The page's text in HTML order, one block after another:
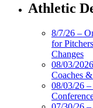
Athletic
8/7/26 –
for
Changes
08/03/
Coaches
08/03/26